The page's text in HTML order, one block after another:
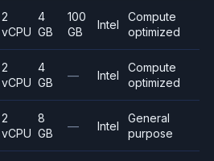
2
vCPU
4
GB
100
GB
Intel
Compute
optimized
2
vCPU
4
GB
— Intel
Compute
optimized
2
vCPU
8
GB
— Intel
General
purpose